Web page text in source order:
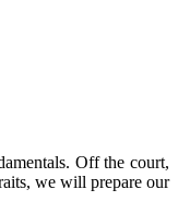
Off the court,
we will prepare our